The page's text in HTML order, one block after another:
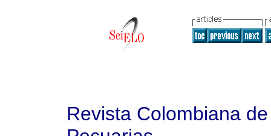
Revista Colombiana